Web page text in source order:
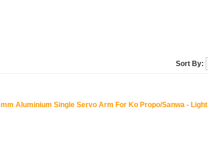
Sort By:
Aluminium Single Servo Arm For Ko Propo/Sanwa -